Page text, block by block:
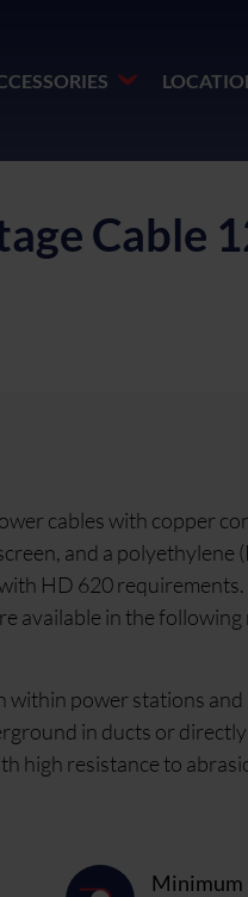
Cable
cables with copper
and a
HD 620
available in the
power stations
in ducts or
high resistance to
Minimum